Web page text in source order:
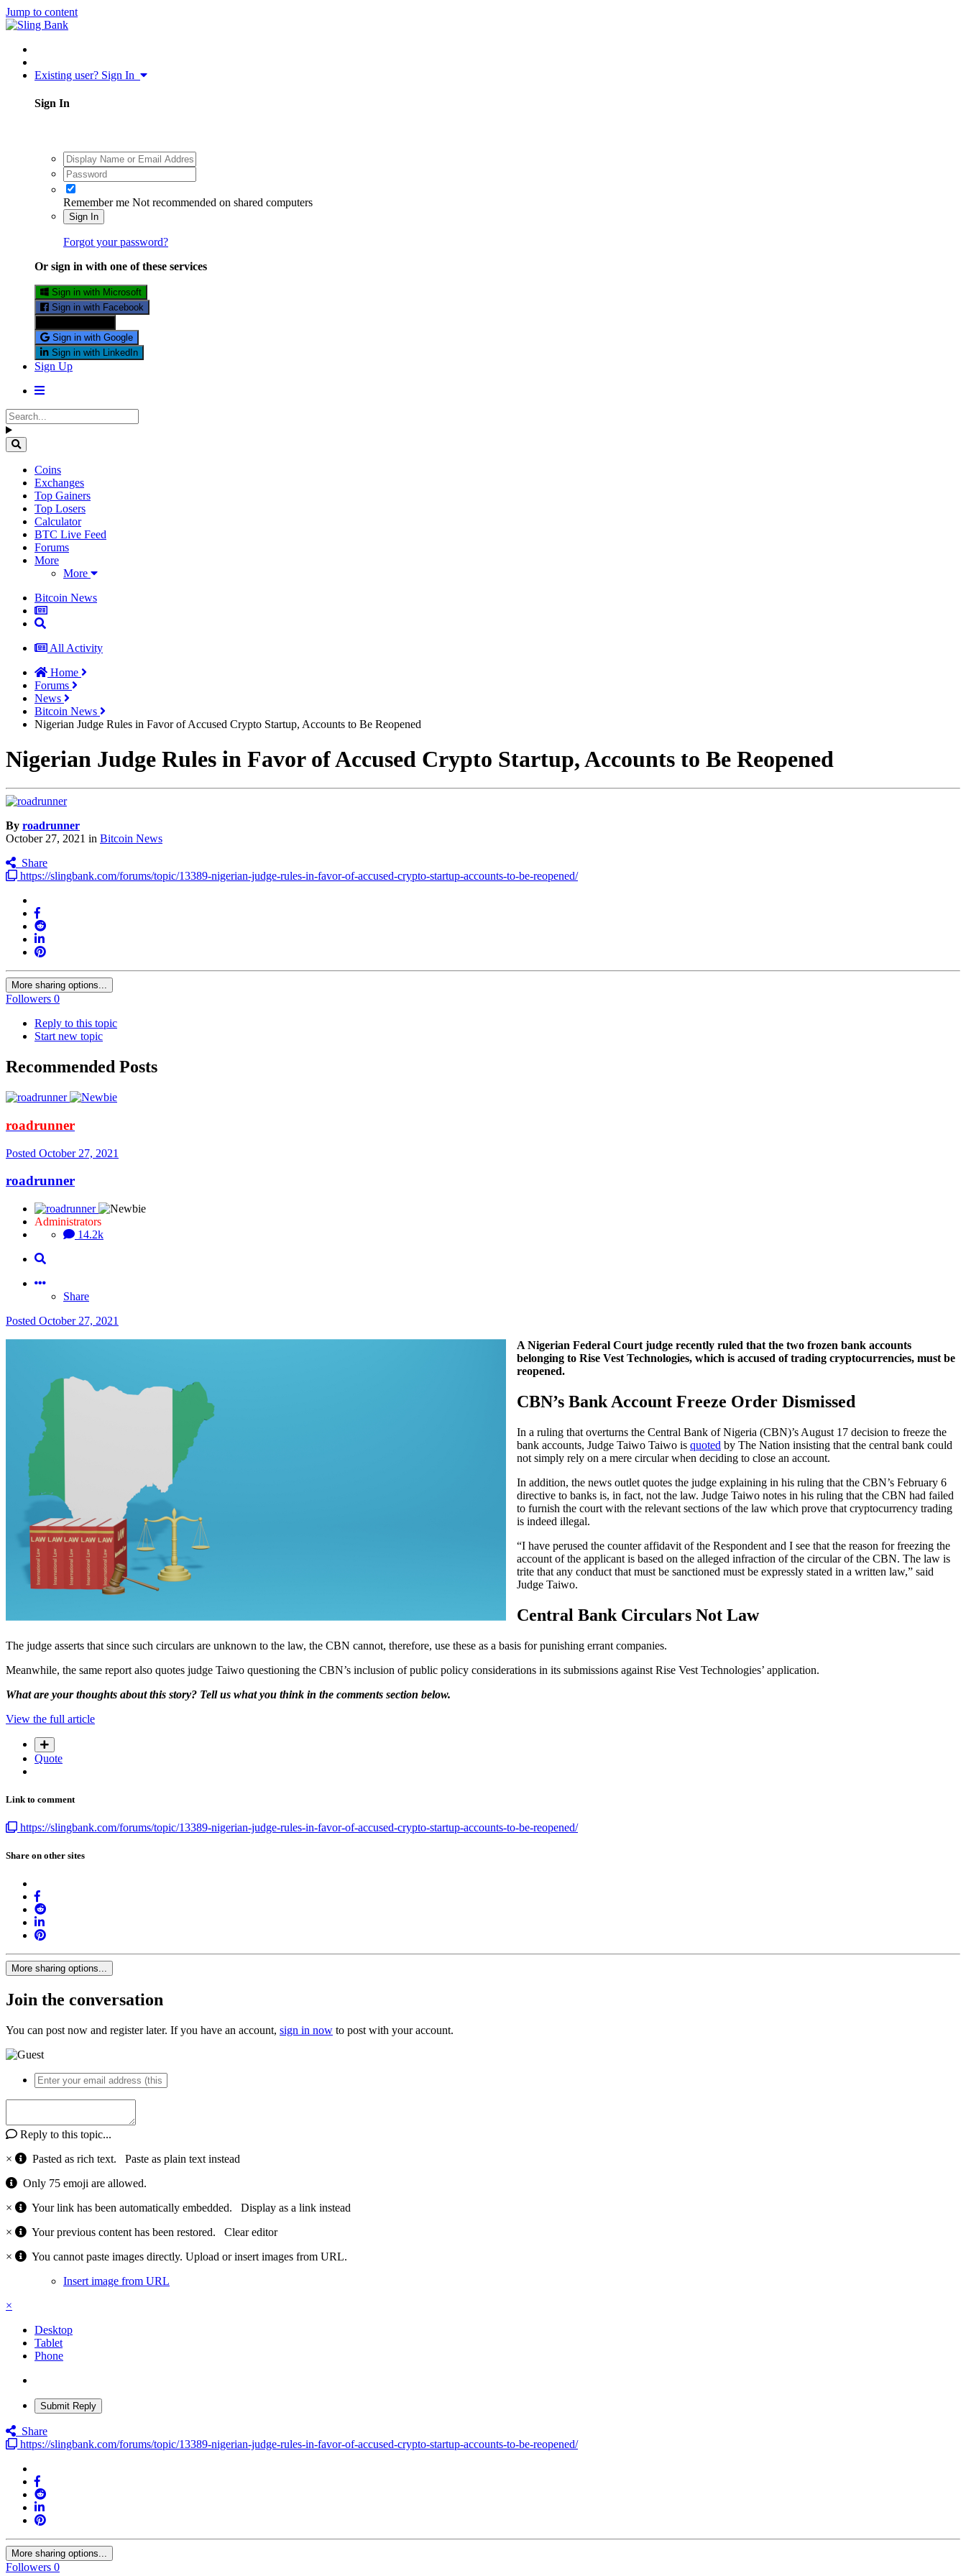
Jump to content
Existing user? Sign In
Sign In
Remember me Not recommended on shared computers
Sign In
Forgot your password?
Or sign in with one of these services
Sign in with Microsoft
Sign in with Facebook
Sign in with Google
Sign in with LinkedIn
Sign Up
Coins
Exchanges
Top Gainers
Top Losers
Calculator
BTC Live Feed
Forums
More
More
Bitcoin News
All Activity
Home
Forums
News
Bitcoin News
Nigerian Judge Rules in Favor of Accused Crypto Startup, Accounts to Be Reopened
Nigerian Judge Rules in Favor of Accused Crypto Startup, Accounts to Be Reopened
By roadrunner
October 27, 2021 in Bitcoin News
Share
https://slingbank.com/forums/topic/13389-nigerian-judge-rules-in-favor-of-accused-crypto-startup-accounts-to-be-reopened/
More sharing options...
Followers 0
Reply to this topic
Start new topic
Recommended Posts
roadrunner
Posted October 27, 2021
roadrunner
Administrators
14.2k
Share
Posted October 27, 2021
A Nigerian Federal Court judge recently ruled that the two frozen bank accounts
belonging to Rise Vest Technologies, which is accused of trading cryptocurrencies, must be
reopened.
CBN’s Bank Account Freeze Order Dismissed
In a ruling that overturns the Central Bank of Nigeria (CBN)’s August 17 decision to freeze the
bank accounts, Judge Taiwo Taiwo is quoted by The Nation insisting that the central bank could
not simply rely on a mere circular when deciding to close an account.
In addition, the news outlet quotes the judge explaining in his ruling that the CBN’s February 6
directive to banks is, in fact, not the law. Judge Taiwo notes in his ruling that the CBN had failed
to furnish the court with the relevant sections of the law which prove that cryptocurrency trading
is indeed illegal.
“I have perused the counter affidavit of the Respondent and I see that the reason for freezing the
account of the applicant is based on the alleged infraction of the circular of the CBN. The law is
trite that any conduct that must be sanctioned must be expressly stated in a written law,” said
Judge Taiwo.
Central Bank Circulars Not Law
The judge asserts that since such circulars are unknown to the law, the CBN cannot, therefore, use these as a basis for punishing errant companies.
Meanwhile, the same report also quotes judge Taiwo questioning the CBN’s inclusion of public policy considerations in its submissions against Rise Vest Technologies’ application.
What are your thoughts about this story? Tell us what you think in the comments section below.
View the full article
Quote
Link to comment
https://slingbank.com/forums/topic/13389-nigerian-judge-rules-in-favor-of-accused-crypto-startup-accounts-to-be-reopened/
Share on other sites
More sharing options...
Join the conversation
You can post now and register later. If you have an account, sign in now to post with your account.
Reply to this topic...
×
Pasted as rich text. Paste as plain text instead
Only 75 emoji are allowed.
×
Your link has been automatically embedded. Display as a link instead
×
Your previous content has been restored. Clear editor
×
You cannot paste images directly. Upload or insert images from URL.
Insert image from URL
×
Desktop
Tablet
Phone
Submit Reply
Share
https://slingbank.com/forums/topic/13389-nigerian-judge-rules-in-favor-of-accused-crypto-startup-accounts-to-be-reopened/
More sharing options...
Followers 0